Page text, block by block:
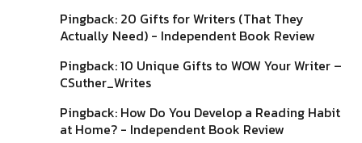
Pingback: 20 Gifts for Writers (That They
Actually Need) - Independent Book Review
Pingback:10 Unique Gifts to WOW Your Writer –
CSuther_Writes
Pingback: How Do You Develop a Reading Habit
at Home? - Independent Book Review